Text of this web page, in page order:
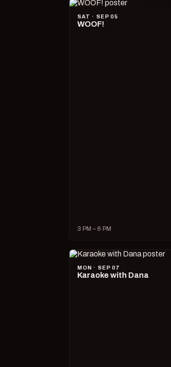
SAT · SEP 05
WOOF!
3 PM – 6 PM
MON · SEP 07
Karaoke with Dana